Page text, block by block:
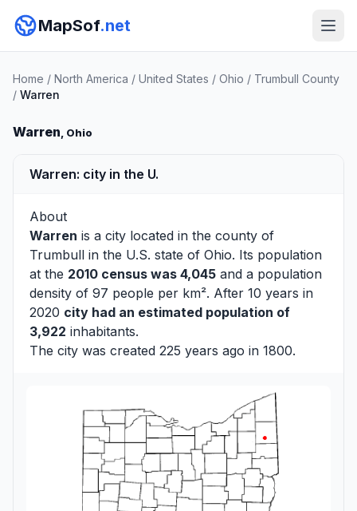
MapSof.net
Home / North America / United States / Ohio / Trumbull County
/ Warren
Warren, Ohio
Warren: city in the U.
About
Warren is a city located in the county of
Trumbull in the U.S. state of Ohio. Its population
at the 2010 census was 4,045 and a population
density of 97 people per km². After 10 years in
2020 city had an estimated population of
3,922 inhabitants.
The city was created 225 years ago in 1800.